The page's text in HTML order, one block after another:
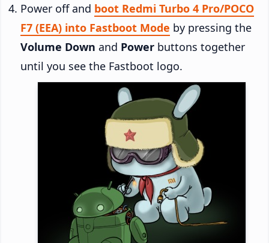
Power off and boot Redmi Turbo 4 Pro/POCO
F7 (EEA) into Fastboot Mode by pressing the
Volume Down and Power buttons together
until you see the Fastboot logo.